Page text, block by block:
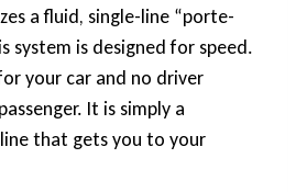
a fluid, single-line “porte-
system is designed for speed.
your car and no driver
It is simply a
that gets you to your